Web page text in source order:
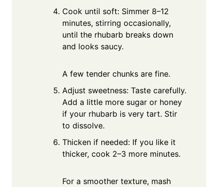
Cook until soft: Simmer 8–12
minutes, stirring occasionally,
until the rhubarb breaks down
and looks saucy.
A few tender chunks are fine.
Adjust sweetness: Taste carefully.
Add a little more sugar or honey
if your rhubarb is very tart. Stir
to dissolve.
Thicken if needed: If you like it
thicker, cook 2–3 more minutes.
For a smoother texture, mash